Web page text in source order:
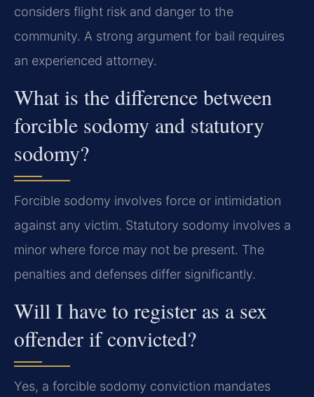
considers flight risk and danger to the
community. A strong argument for bail requires
an experienced attorney.
What is the difference between
forcible sodomy and statutory
sodomy?
Forcible sodomy involves force or intimidation
against any victim. Statutory sodomy involves a
minor where force may not be present. The
penalties and defenses differ significantly.
Will I have to register as a sex
offender if convicted?
Yes, a forcible sodomy conviction mandates